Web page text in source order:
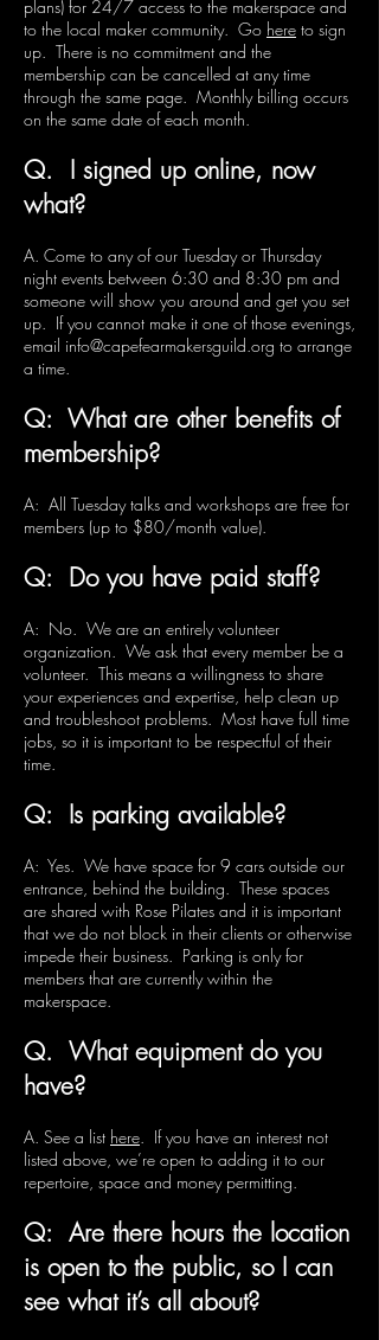
plans) for 24/7 access to the makerspace and
to the local maker community. Go here to sign
up. There is no commitment and the
membership can be cancelled at any time
through the same page. Monthly billing occurs
on the same date of each month.
Q. I signed up online, now
what?
A. Come to any of our Tuesday or Thursday
night events between 6:30 and 8:30 pm and
someone will show you around and get you set
up. If you cannot make it one of those evenings,
email info@capefearmakersguild.org to arrange
a time.
Q: What are other benefits of
membership?
A: All Tuesday talks and workshops are free for
members (up to $80/month value).
Q: Do you have paid staff?
A: No. We are an entirely volunteer
organization. We ask that every member be a
volunteer. This means a willingness to share
your experiences and expertise, help clean up
and troubleshoot problems. Most have full time
jobs, so it is important to be respectful of their
time.
Q: Is parking available?
A: Yes. We have space for 9 cars outside our
entrance, behind the building. These spaces
are shared with Rose Pilates and it is important
that we do not block in their clients or otherwise
impede their business. Parking is only for
members that are currently within the
makerspace.
Q. What equipment do you
have?
A. See a list here. If you have an interest not
listed above, we’re open to adding it to our
repertoire, space and money permitting.
Q: Are there hours the location
is open to the public, so I can
see what it’s all about?